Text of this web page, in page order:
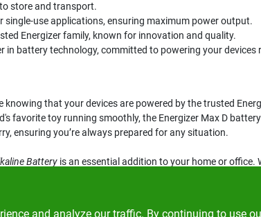
store and transport.
single-use applications, ensuring maximum power output.
Energizer family, known for innovation and quality.
in battery technology, committed to powering your devices
knowing that your devices are powered by the trusted
favorite toy running smoothly, the Energizer Max D
ensuring you’re always prepared for any situation.
Batteryis an essential addition to your home or office.
and analyze our traffic. By continuing to use